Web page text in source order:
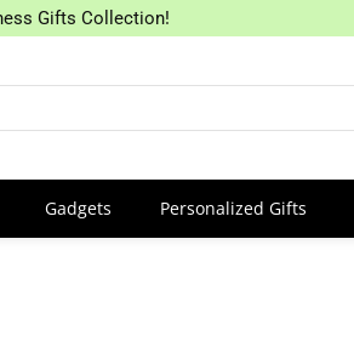
Gifts Collection!
Gadgets Personalized Gifts